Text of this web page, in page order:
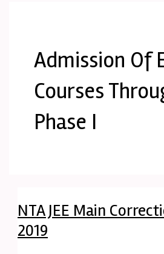
Admission Of
Courses
Phase I
NTA JEE Main
2019